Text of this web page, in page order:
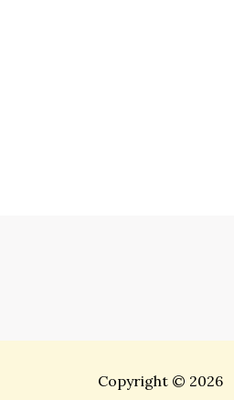
Copyright © 2026